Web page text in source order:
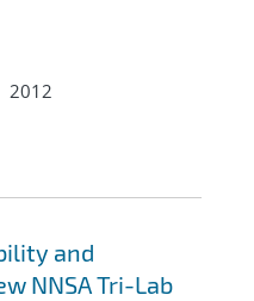
2012
and
NNSA Tri-Lab